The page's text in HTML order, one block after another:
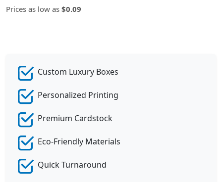
Prices as low as $0.09
Custom Luxury Boxes
Personalized Printing
Premium Cardstock
Eco-Friendly Materials
Quick Turnaround